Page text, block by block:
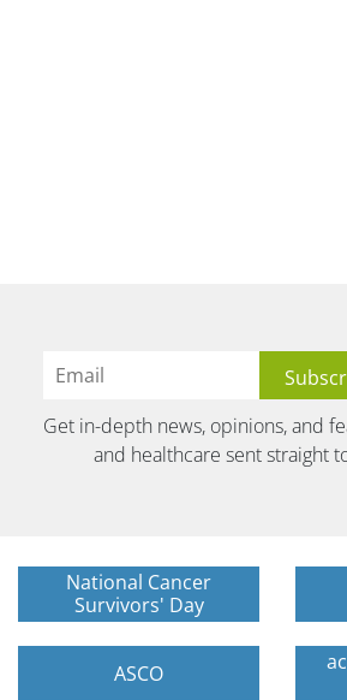
Get in-depth news, opinions, and
and healthcare sent straight
National Cancer
Survivors' Day
ASCO